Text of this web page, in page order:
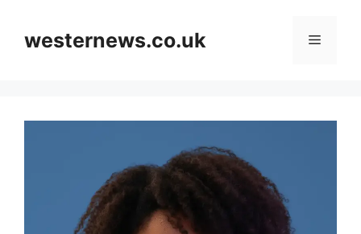
contentwesternews.co.uk Menu